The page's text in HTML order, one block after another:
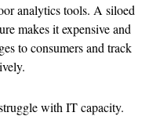
analytics tools. A siloed
makes it expensive and
to consumers and track
with IT capacity.